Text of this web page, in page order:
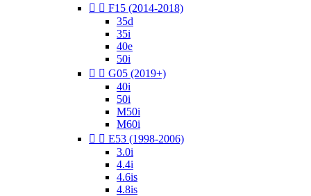
  F15 (2014-2018)
35d
35i
40e
50i
  G05 (2019+)
40i
50i
M50i
M60i
  E53 (1998-2006)
3.0i
4.4i
4.6is
4.8is